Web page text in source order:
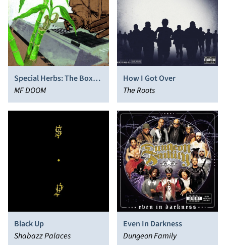
Special Herbs: The Box
Set
MF DOOM
How I Got Over
The Roots
Black Up
Shabazz Palaces
Even In Darkness
Dungeon Family